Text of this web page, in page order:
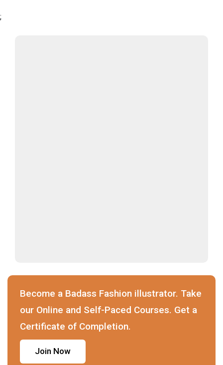
;
Become a Badass Fashion illustrator. Take
our Online and Self-Paced Courses. Get a
Certificate of Completion.
Join Now